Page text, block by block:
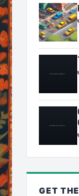
GET THE